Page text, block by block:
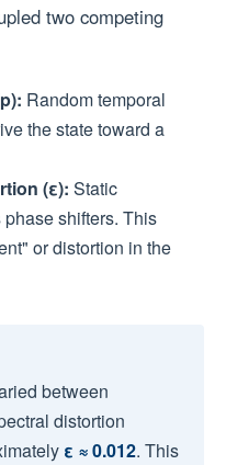
two competing
Random temporal
the state toward a
(ε): Static
shifters. This
or distortion in the
between
distortion
ε ≈ 0.012. This